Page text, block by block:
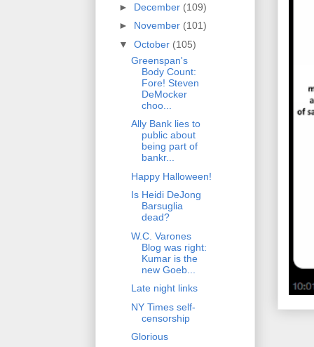
► December (109)
► November (101)
▼ October (105)
Greenspan's
Body Count:
Fore! Steven
DeMocker
choo...
Ally Bank lies to
public about
being part of
bankr...
Happy Halloween!
Is Heidi DeJong
Barsuglia
dead?
W.C. Varones
Blog was right:
Kumar is the
new Goeb...
Late night links
NY Times self-
censorship
Glorious